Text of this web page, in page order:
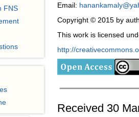
Email:
Copyright © 2015 by
This work is licensed
http://
Received 30
FNS